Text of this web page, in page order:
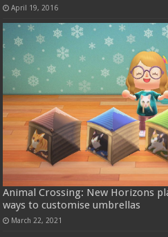
April 19, 2016
Animal Crossing: New Horizons
ways to customise umbrellas
March 22, 2021